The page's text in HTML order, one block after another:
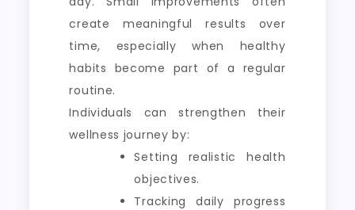
create meaningful results over
time, especially when healthy
habits become part of a regular
routine.
Individuals can strengthen their
wellness journey by:
Setting realistic health
objectives.
Tracking daily progress